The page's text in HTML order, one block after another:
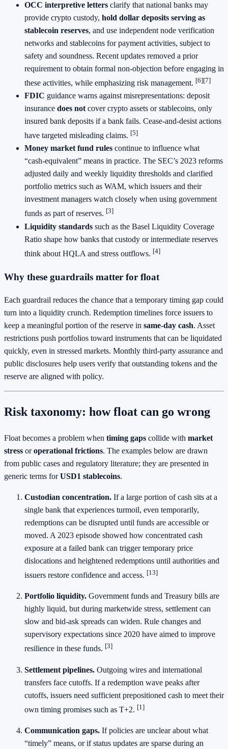
OCC interpretive letters clarify that national banks may
provide crypto custody, hold dollar deposits serving as
stablecoin reserves, and use independent node verification
networks and stablecoins for payment activities, subject to
safety and soundness. Recent updates removed a prior
requirement to obtain formal non‑objection before engaging in
these activities, while emphasizing risk management. [6][7]
FDIC guidance warns against misrepresentations: deposit
insurance does not cover crypto assets or stablecoins, only
insured bank deposits if a bank fails. Cease‑and‑desist actions
have targeted misleading claims. [5]
Money market fund rules continue to influence what
“cash‑equivalent” means in practice. The SEC’s 2023 reforms
adjusted daily and weekly liquidity thresholds and clarified
portfolio metrics such as WAM, which issuers and their
investment managers watch closely when using government
funds as part of reserves. [3]
Liquidity standards such as the Basel Liquidity Coverage
Ratio shape how banks that custody or intermediate reserves
think about HQLA and stress outflows. [4]
Why these guardrails matter for float
Each guardrail reduces the chance that a temporary timing gap could
turn into a liquidity crunch. Redemption timelines force issuers to
keep a meaningful portion of the reserve in same‑day cash. Asset
restrictions push portfolios toward instruments that can be liquidated
quickly, even in stressed markets. Monthly third‑party assurance and
public disclosures help users verify that outstanding tokens and the
reserve are aligned with policy.
Risk taxonomy: how float can go wrong
Float becomes a problem when timing gaps collide with market
stress oroperational frictions. The examples below are drawn
from public cases and regulatory literature; they are presented in
generic terms forUSD1 stablecoins.
Custodian concentration. If a large portion of cash sits at a
single bank that experiences turmoil, even temporarily,
redemptions can be disrupted until funds are accessible or
moved. A 2023 episode showed how concentrated cash
exposure at a failed bank can trigger temporary price
dislocations and heightened redemptions until authorities and
issuers restore confidence and access. [13]
Portfolio liquidity. Government funds and Treasury bills are
highly liquid, but during marketwide stress, settlement can
slow and bid‑ask spreads can widen. Rule changes and
supervisory expectations since 2020 have aimed to improve
resilience in these funds. [3]
Settlement pipelines. Outgoing wires and international
transfers face cutoffs. If a redemption wave peaks after
cutoffs, issuers need sufficient prepositioned cash to meet their
own timing promises such as T+2. [1]
Communication gaps. If policies are unclear about what
“timely” means, or if status updates are sparse during an